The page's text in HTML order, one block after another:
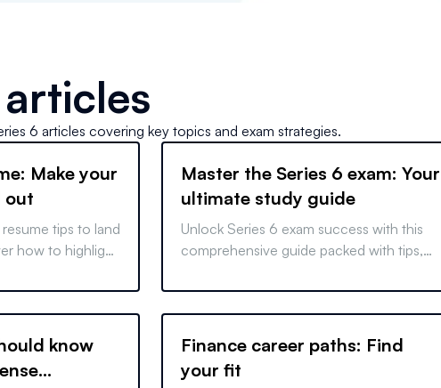
articles
6 articles covering key topics and exam strategies.
Make your
out
tips to land
how to highlight
Master the Series 6 exam: Your
ultimate study guide
Unlock Series 6 exam success with this
comprehensive guide packed with tips,
prepare and excel.
know
Finance career paths: Find
your fit